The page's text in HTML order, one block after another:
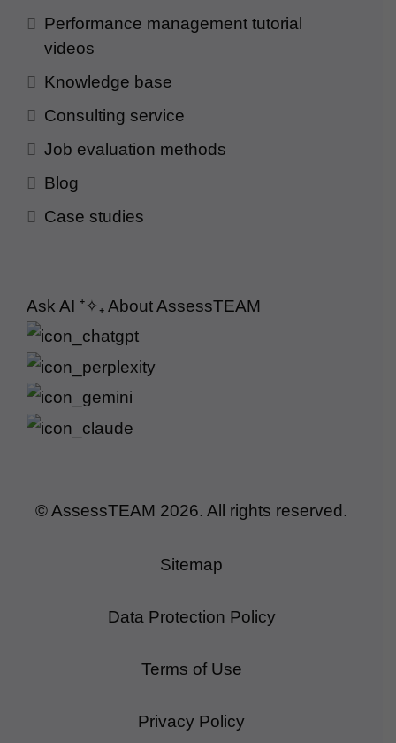
Performance management tutorial
videos
Knowledge base
Consulting service
Job evaluation methods
Blog
Case studies
Ask AI ⁺✧₊About AssessTEAM
© AssessTEAM 2026. All rights reserved.
Sitemap
Data Protection Policy
Terms of Use
Privacy Policy